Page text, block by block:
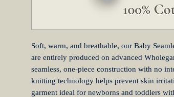
Soft, warm, and breathable, our Baby
are entirely produced on advanced
seamless, one-piece construction with no
knitting technology helps prevent skin
garment ideal for newborns and toddlers